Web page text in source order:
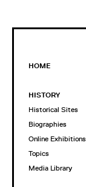
HOME
HISTORY
Historical Sites
Biographies
Online Exhibitions
Topics
Media Library